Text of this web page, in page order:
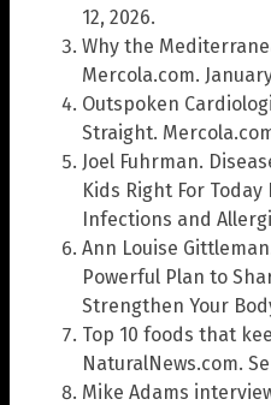
12, 2026.
Why the
Mercola.com.
Outspoken
Straight.
Joel Fuhrman.
Kids Right For
Infections and
Ann Louise
Powerful Plan to
Strengthen Your
Top 10 foods that
NaturalNews.com.
Mike Adams